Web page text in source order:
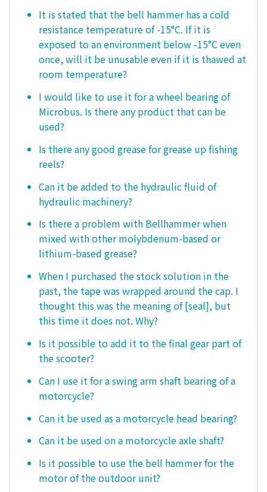
It is stated that the bell hammer has a cold
resistance temperature of -15°C. If it is
exposed to an environment below -15°C even
once, will it be unusable even if it is thawed at
room temperature?
I would like to use it for a wheel bearing of
Microbus. Is there any product that can be
used?
Is there any good grease for grease up fishing
reels?
Can it be added to the hydraulic fluid of
hydraulic machinery?
Is there a problem with Bellhammer when
mixed with other molybdenum-based or
lithium-based grease?
When I purchased the stock solution in the
past, the tape was wrapped around the cap. I
thought this was the meaning of [seal], but
this time it does not. Why?
Is it possible to add it to the final gear part of
the scooter?
Can I use it for a swing arm shaft bearing of a
motorcycle?
Can it be used as a motorcycle head bearing?
Can it be used on a motorcycle axle shaft?
Is it possible to use the bell hammer for the
motor of the outdoor unit?